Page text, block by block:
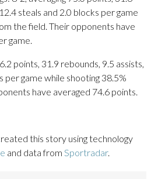
steals and 2.0 blocks per game
the field. Their opponents have
game.
points, 31.9 rebounds, 9.5 assists,
per game while shooting 38.5%
have averaged 74.6 points.
this story using technology
and data from Sportradar.